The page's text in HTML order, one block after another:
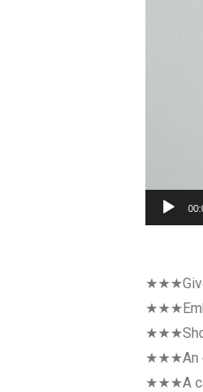
★★★An
★★★A